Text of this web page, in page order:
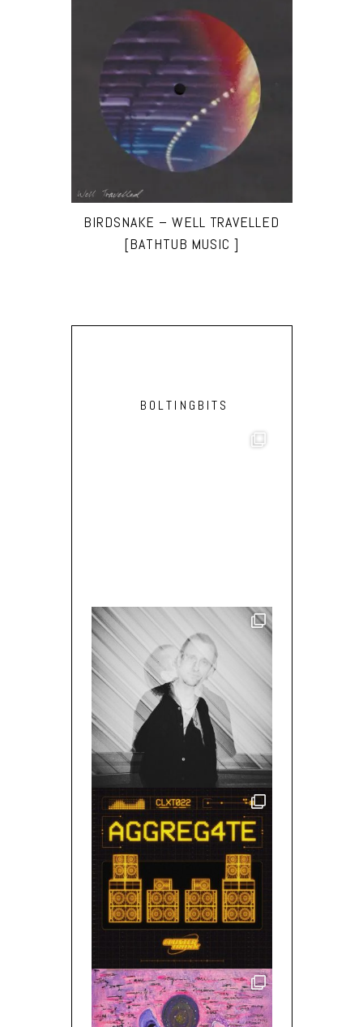
BIRDSNAKE – WELL TRAVELLED
[BATHTUB MUSIC ]
BOLTINGBITS